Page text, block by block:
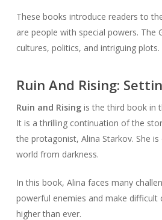
These books introduce readers to
are people with special powers. The
cultures, politics, and intriguing plots.
Ruin And Rising:
Ruin and Risingis the third book in
It is a thrilling continuation of the
the protagonist, Alina Starkov. She
world from darkness.
In this book, Alina faces many
powerful enemies and make difficult
higher than ever.